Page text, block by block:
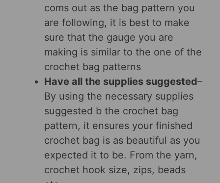
coms out as the bag pattern you
are following, it is best to make
sure that the gauge you are
making is similar to the one of the
crochet bag patterns
Have all the supplies suggested–
By using the necessary supplies
suggested b the crochet bag
pattern, it ensures your finished
crochet bag is as beautiful as you
expected it to be. From the yarn,
crochet hook size, zips, beads